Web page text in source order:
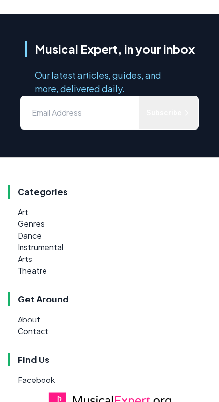
Musical Expert, in your inbox
Our latest articles, guides, and
more, delivered daily.
Categories
Art
Genres
Dance
Instrumental
Arts
Theatre
Get Around
About
Contact
Find Us
Facebook